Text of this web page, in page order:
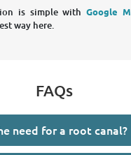
is simple withGoogle
way here.
FAQs
need for a root canal?